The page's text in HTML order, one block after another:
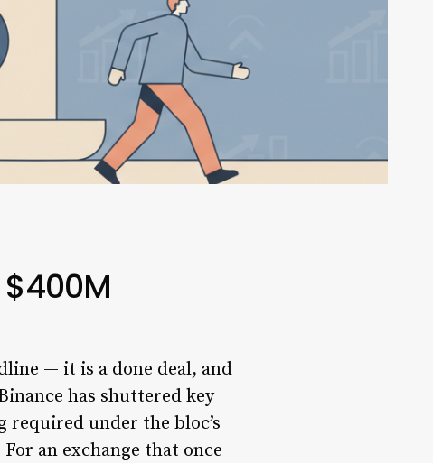
$400M
— it is a done deal, and
has shuttered key
required under the bloc’s
an exchange that once